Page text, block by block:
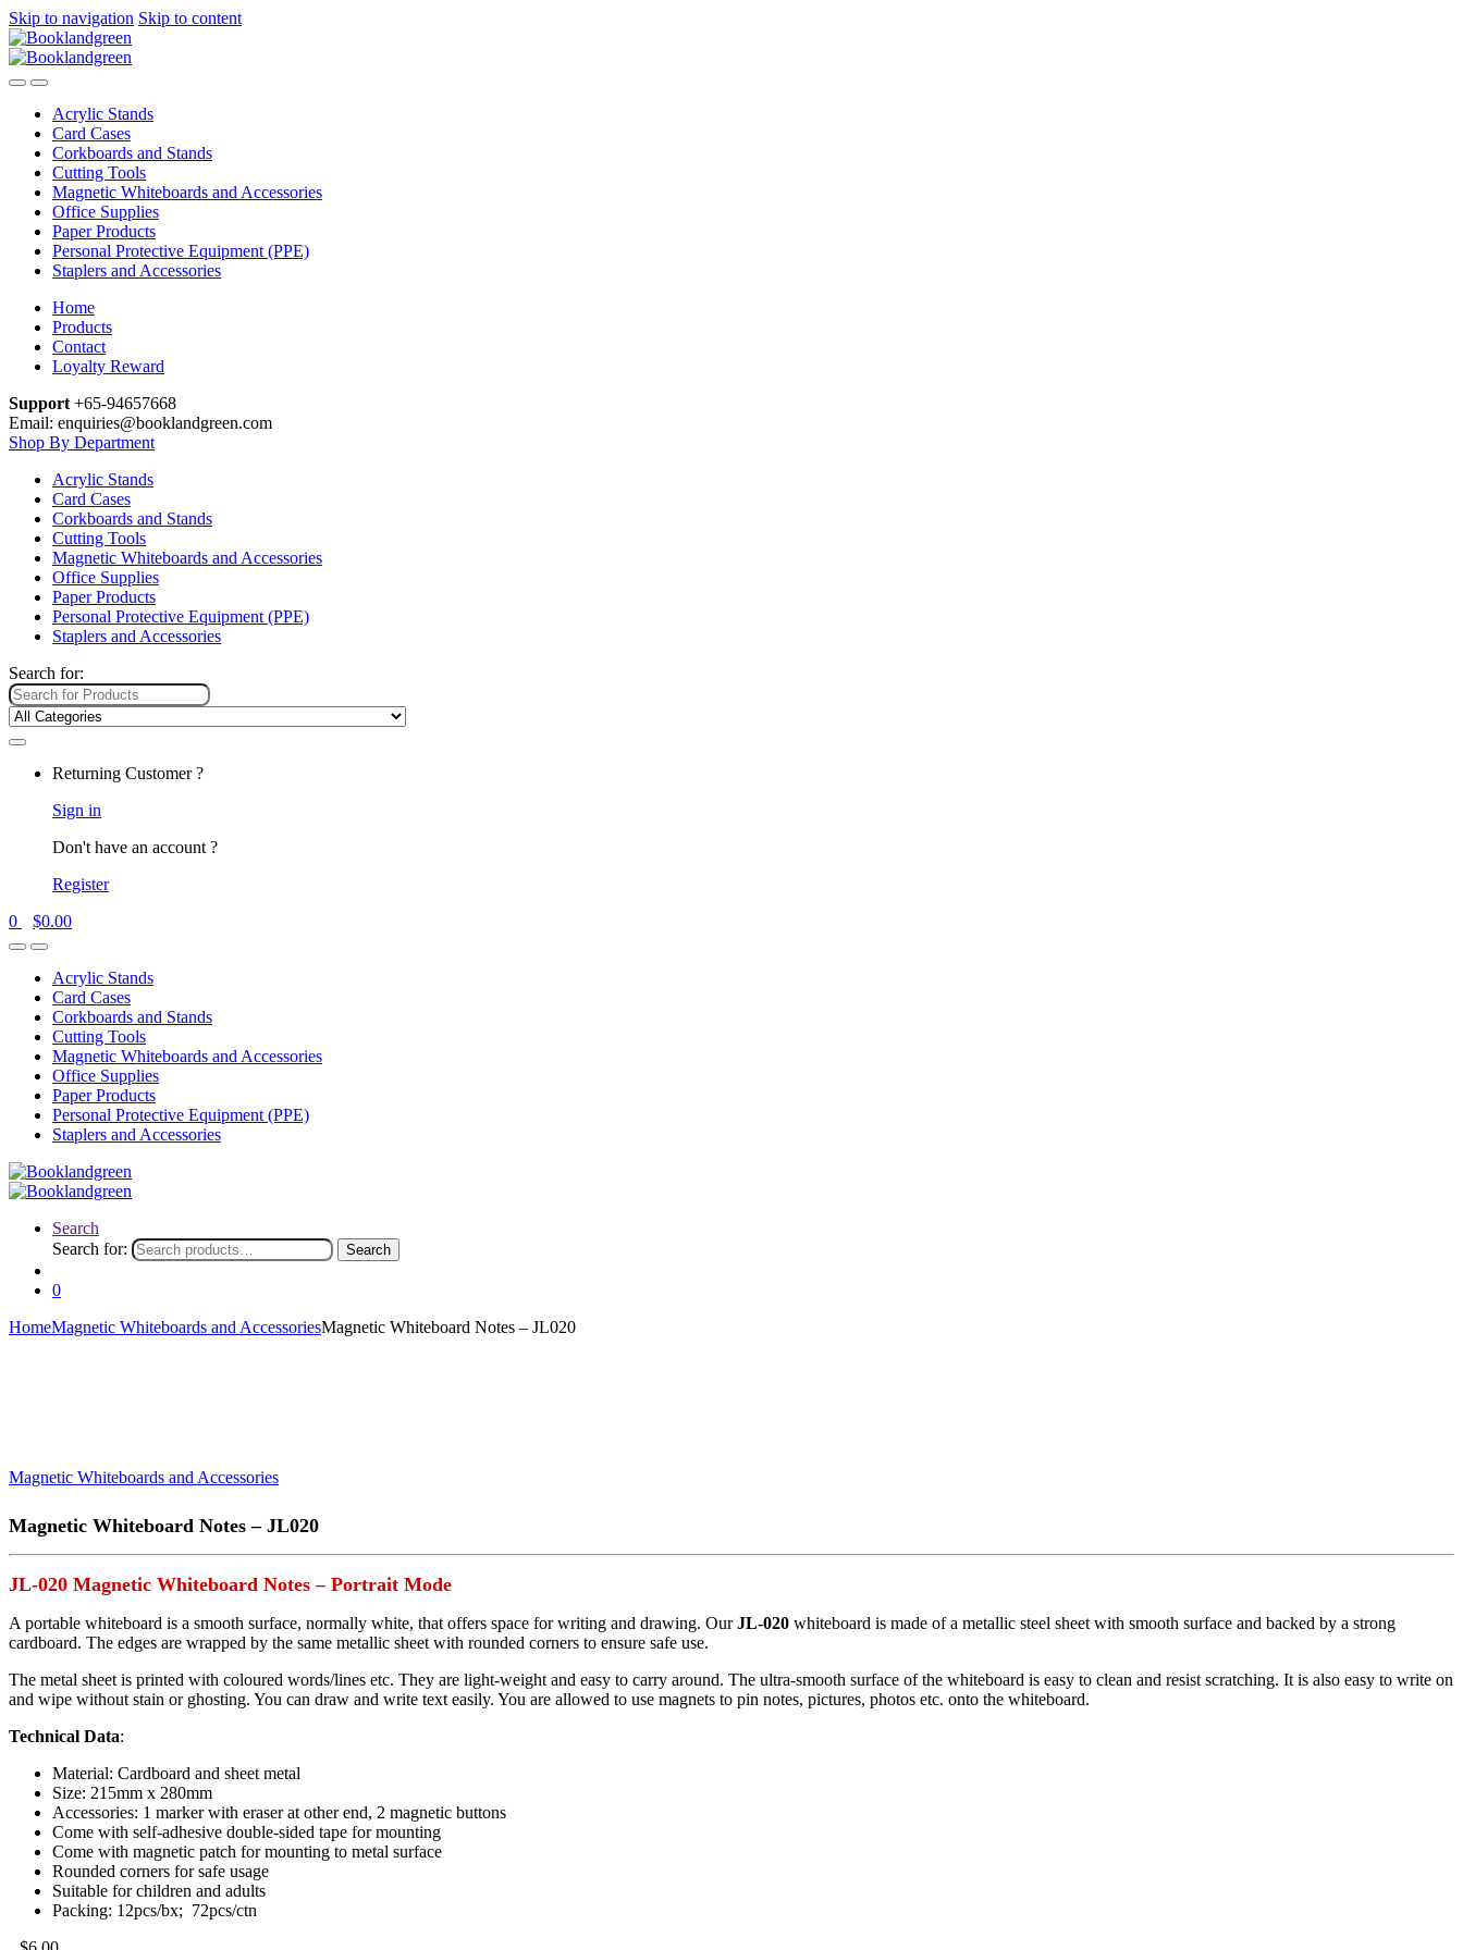
Skip to navigation Skip to content
Acrylic Stands
Card Cases
Corkboards and Stands
Cutting Tools
Magnetic Whiteboards and Accessories
Office Supplies
Paper Products
Personal Protective Equipment (PPE)
Staplers and Accessories
Home
Products
Contact
Loyalty Reward
Support +65-94657668
Email: enquiries@booklandgreen.com
Shop By Department
Acrylic Stands
Card Cases
Corkboards and Stands
Cutting Tools
Magnetic Whiteboards and Accessories
Office Supplies
Paper Products
Personal Protective Equipment (PPE)
Staplers and Accessories
Search for:
Returning Customer ?
Sign in
Don't have an account ?
Register
0
$0.00
Acrylic Stands
Card Cases
Corkboards and Stands
Cutting Tools
Magnetic Whiteboards and Accessories
Office Supplies
Paper Products
Personal Protective Equipment (PPE)
Staplers and Accessories
Search
Search for:
Search
0
HomeMagnetic Whiteboards and AccessoriesMagnetic Whiteboard Notes – JL020
Magnetic Whiteboards and Accessories
Magnetic Whiteboard Notes – JL020
JL-020 Magnetic Whiteboard Notes – Portrait Mode
A portable whiteboard is a smooth surface, normally white, that offers space for writing and drawing. OurJL-020 whiteboard is made of a metallic steel sheet with smooth surface and backed by a strong
cardboard. The edges are wrapped by the same metallic sheet with rounded corners to ensure safe use.
The metal sheet is printed with coloured words/lines etc. They are light-weight and easy to carry around. The ultra-smooth surface of the whiteboard is easy to clean and resist scratching. It is also easy to write on
and wipe without stain or ghosting. You can draw and write text easily. You are allowed to use magnets to pin notes, pictures, photos etc. onto the whiteboard.
Technical Data:
Material: Cardboard and sheet metal
Size: 215mm x 280mm
Accessories: 1 marker with eraser at other end, 2 magnetic buttons
Come with self-adhesive double-sided tape for mounting
Come with magnetic patch for mounting to metal surface
Rounded corners for safe usage
Suitable for children and adults
Packing: 12pcs/bx; 72pcs/ctn